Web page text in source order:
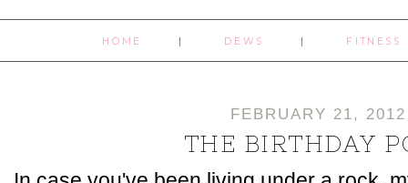
HOME DEWS FITNESS
FEBRUARY 21, 2012
THE BIRTHDAY